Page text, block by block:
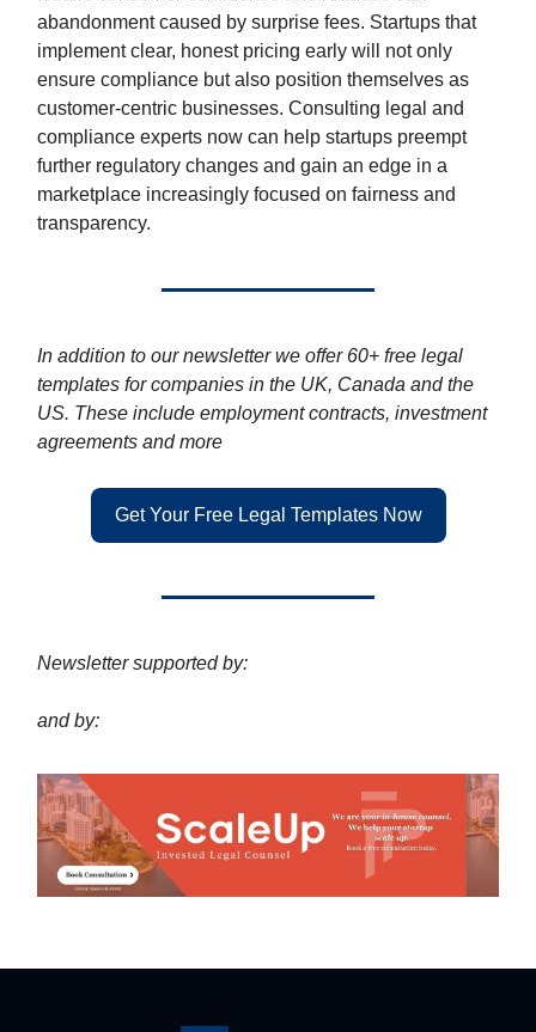
abandonment caused by surprise fees. Startups that
implement clear, honest pricing early will not only
ensure compliance but also position themselves as
customer-centric businesses. Consulting legal and
compliance experts now can help startups preempt
further regulatory changes and gain an edge in a
marketplace increasingly focused on fairness and
transparency.
In addition to our newsletter we offer 60+ free legal
templates for companies in the UK, Canada and the
US. These include employment contracts, investment
agreements and more
Get Your Free Legal Templates Now
Newsletter supported by:
and by: